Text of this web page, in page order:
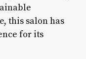
this salon has
for its